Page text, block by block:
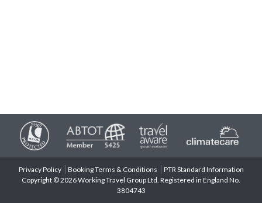
Privacy Policy Booking Terms & Conditions
PTR Standard Information
Copyright © 2026 Working Travel Group Ltd. Registered in England No.
3804743